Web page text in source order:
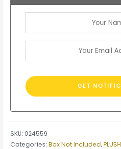
SKU: 024559
Categories:Box Not Included,PLUSH